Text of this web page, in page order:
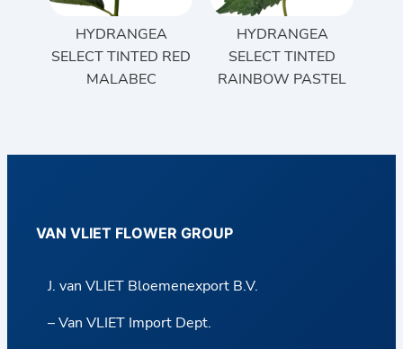
HYDRANGEA
SELECT TINTED RED
MALABEC
HYDRANGEA
SELECT TINTED
RAINBOW PASTEL
VAN VLIET FLOWER GROUP
J. van VLIET Bloemenexport B.V.
– Van VLIET Import Dept.